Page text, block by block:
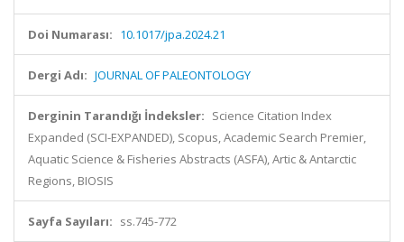
Doi Numarası: 10.1017/jpa.2024.21
Dergi Adı: JOURNAL OF PALEONTOLOGY
Derginin Tarandığı İndeksler: Science Citation Index
Expanded (SCI-EXPANDED), Scopus, Academic Search Premier,
Aquatic Science & Fisheries Abstracts (ASFA), Artic & Antarctic
Regions, BIOSIS
Sayfa Sayıları: ss.745-772